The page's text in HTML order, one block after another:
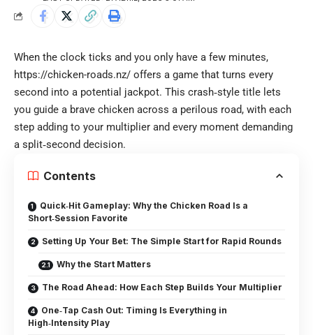
When the clock ticks and you only have a few minutes,
https://chicken-roads.nz/ offers a game that turns every
second into a potential jackpot. This crash‑style title lets
you guide a brave chicken across a perilous road, with each
step adding to your multiplier and every moment demanding
a split‑second decision.
Contents
Quick‑Hit Gameplay: Why the Chicken Road Is a
Short‑Session Favorite
Setting Up Your Bet: The Simple Start for Rapid Rounds
Why the Start Matters
The Road Ahead: How Each Step Builds Your Multiplier
One‑Tap Cash Out: Timing Is Everything in
High‑Intensity Play